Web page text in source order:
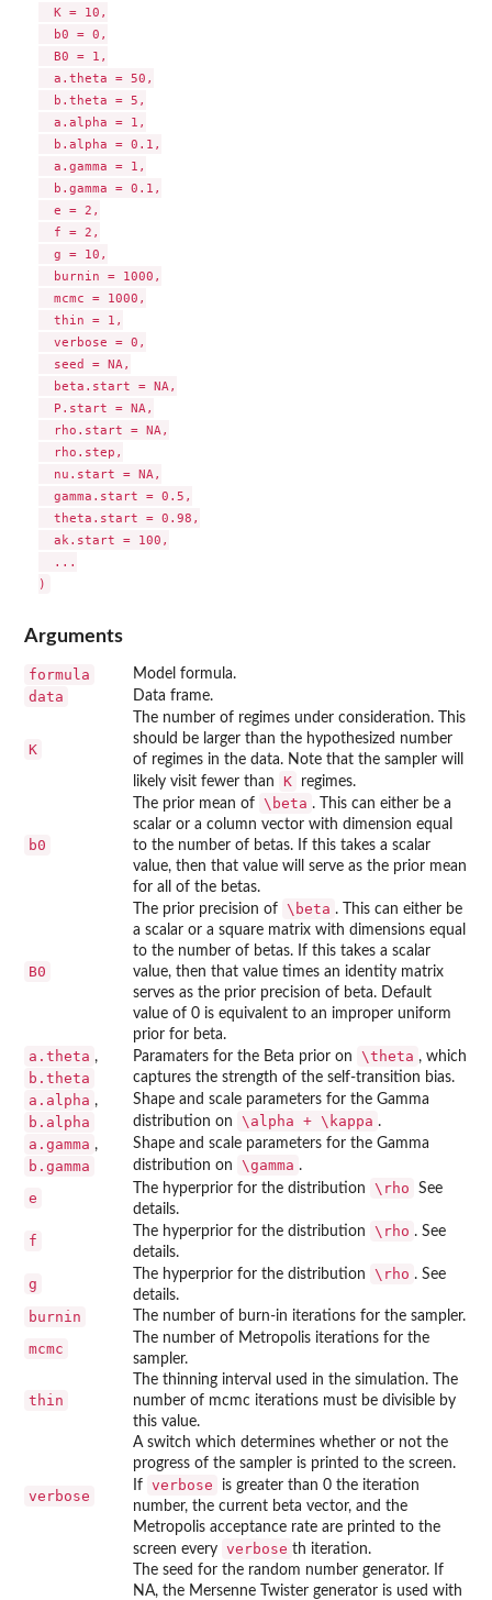
  K = 10,
  b0 = 0,
  B0 = 1,
  a.theta = 50,
  b.theta = 5,
  a.alpha = 1,
  b.alpha = 0.1,
  a.gamma = 1,
  b.gamma = 0.1,
  e = 2,
  f = 2,
  g = 10,
  burnin = 1000,
  mcmc = 1000,
  thin = 1,
  verbose = 0,
  seed = NA,
  beta.start = NA,
  P.start = NA,
  rho.start = NA,
  rho.step,
  nu.start = NA,
  gamma.start = 0.5,
  theta.start = 0.98,
  ak.start = 100,
  ...
Arguments
formula Model formula.
data Data frame.
K
The number of regimes under consideration. This
should be larger than the hypothesized number
of regimes in the data. Note that the sampler will
likely visit fewer than
K regimes.
b0
The prior mean of \beta . This can either be a
scalar or a column vector with dimension equal
to the number of betas. If this takes a scalar
value, then that value will serve as the prior mean
for all of the betas.
B0
The prior precision of \beta . This can either be
a scalar or a square matrix with dimensions equal
to the number of betas. If this takes a scalar
value, then that value times an identity matrix
serves as the prior precision of beta. Default
value of 0 is equivalent to an improper uniform
prior for beta.
a.theta ,
b.theta
Paramaters for the Beta prior on \theta , which
captures the strength of the self-transition bias.
a.alpha ,
b.alpha
Shape and scale parameters for the Gamma
distribution on
\alpha + \kappa .
a.gamma ,
b.gamma
Shape and scale parameters for the Gamma
distribution on
\gamma .
e
The hyperprior for the distribution \rho
See
details.
f
The hyperprior for the distribution \rho . See
details.
g
The hyperprior for the distribution \rho . See
details.
burnin The number of burn-in iterations for the sampler.
mcmc
The number of Metropolis iterations for the
sampler.
thin
The thinning interval used in the simulation. The
number of mcmc iterations must be divisible by
this value.
verbose
A switch which determines whether or not the
progress of the sampler is printed to the screen.
If verbose
is greater than 0 the iteration
number, the current beta vector, and the
Metropolis acceptance rate are printed to the
screen every verbose th iteration.
The seed for the random number generator. If
NA, the Mersenne Twister generator is used with